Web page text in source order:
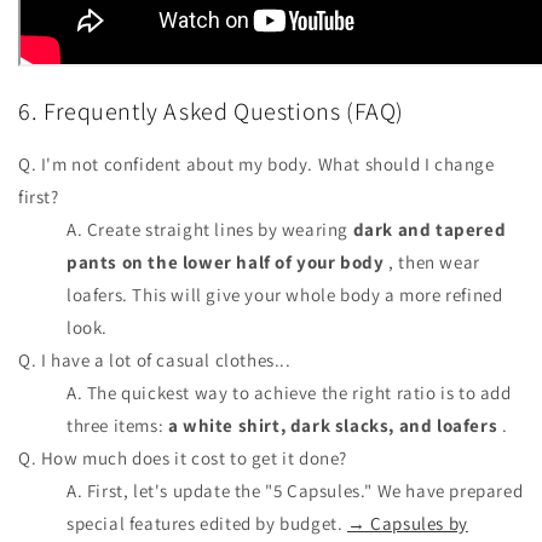
6. Frequently Asked Questions (FAQ)
Q. I'm not confident about my body. What should I change
first?
A. Create straight lines by wearing dark and tapered
pants on the lower half of your body , then wear
loafers. This will give your whole body a more refined
look.
Q. I have a lot of casual clothes...
A. The quickest way to achieve the right ratio is to add
three items: a white shirt, dark slacks, and loafers .
Q. How much does it cost to get it done?
A. First, let's update the "5 Capsules." We have prepared
special features edited by budget. → Capsules by